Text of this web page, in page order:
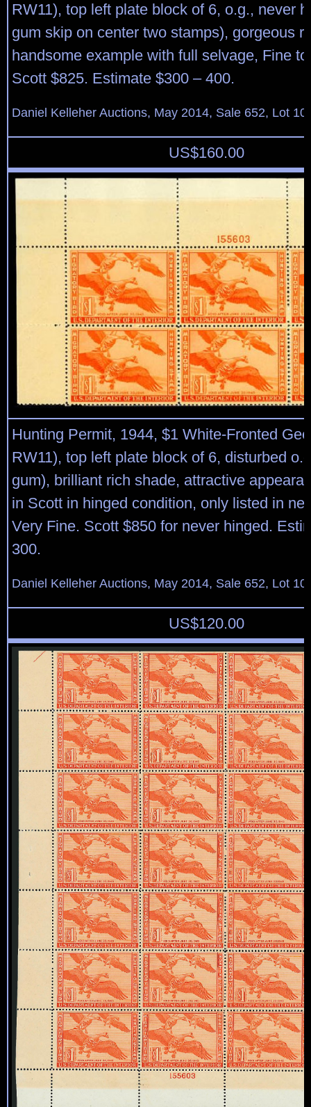
RW11), top left plate block of 6, o.g., never
gum skip on center two stamps), gorgeous
handsome example with full selvage, Fine
Scott $825. Estimate $300 – 400.
Daniel Kelleher Auctions, May 2014, Sale 652, Lot
US$160.00
Hunting Permit, 1944, $1 White-Fronted
RW11), top left plate block of 6, disturbed
gum), brilliant rich shade, attractive
in Scott in hinged condition, only listed in
Very Fine. Scott $850 for never hinged.
300.
Daniel Kelleher Auctions, May 2014, Sale 652, Lot
US$120.00